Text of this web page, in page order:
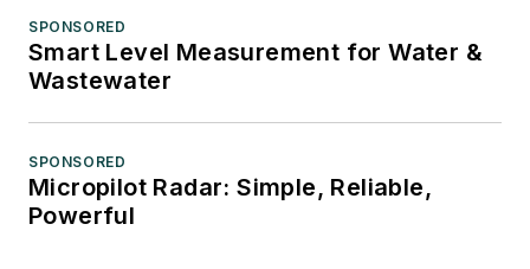
SPONSORED
Smart Level Measurement for Water &
Wastewater
SPONSORED
Micropilot Radar: Simple, Reliable,
Powerful